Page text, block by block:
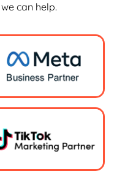
can help.